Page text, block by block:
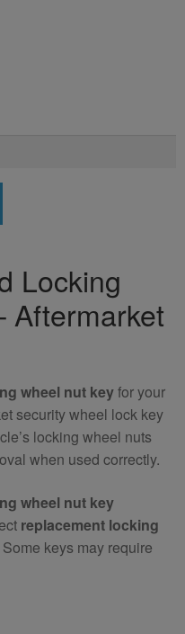
Locking
Aftermarket
wheel nut keyfor your
security wheel lock key
locking wheel nuts
when used correctly.
wheel nut key
replacement locking
keys may require